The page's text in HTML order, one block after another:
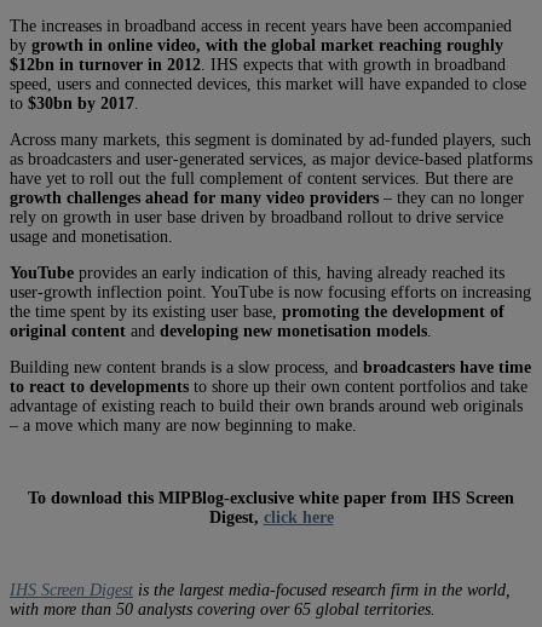
The increases in broadband access in recent years have been accompanied
by growth in online video, with the global market reaching roughly
$12bn in turnover in 2012 . IHS expects that with growth in broadband
speed, users and connected devices, this market will have expanded to close
to $30bn by 2017
Across many markets, this segment is dominated by ad-funded players, such
as broadcasters and user-generated services, as major device-based platforms
have yet to roll out the full complement of content services. But there are
growth challenges ahead for many video providers – they can no longer
rely on growth in user base driven by broadband rollout to drive service
usage and monetisation.
YouTube provides an early indication of this, having already reached its
user-growth inflection point. YouTube is now focusing efforts on increasing
the time spent by its existing user base, promoting the development of
original content and developing new monetisation models
Building new content brands is a slow process, and broadcasters have time
to react to developments to shore up their own content portfolios and take
advantage of existing reach to build their own brands around web originals
– a move which many are now beginning to make.
To download this MIPBlog-exclusive white paper from IHS Screen
Digest, click here
IHS Screen Digest is the largest media-focused research firm in the world,
with more than 50 analysts covering over 65 global territories.